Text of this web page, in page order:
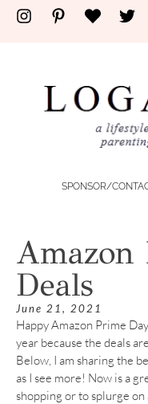
SPONSOR/
Amazon
Deals
June 21, 2021
Happy Amazon Prime
year because the deals
Below, I am sharing the
as I see more! Now is a
shopping or to splurge